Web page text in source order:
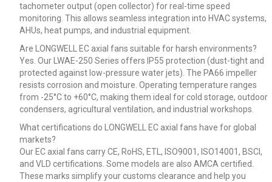
tachometer output (open collector) for real-time speed
monitoring. This allows seamless integration into HVAC systems,
AHUs, heat pumps, and industrial equipment.
Are LONGWELL EC axial fans suitable for harsh environments?
Yes. Our LWAE-250 Series offers IP55 protection (dust-tight and
protected against low-pressure water jets). The PA66 impeller
resists corrosion and moisture. Operating temperature ranges
from -25°C to +60°C, making them ideal for cold storage, outdoor
condensers, agricultural ventilation, and industrial workshops.
What certifications do LONGWELL EC axial fans have for global
markets?
Our EC axial fans carry CE, RoHS, ETL, ISO9001, ISO14001, BSCI,
and VLD certifications. Some models are also AMCA certified.
These marks simplify your customs clearance and help you